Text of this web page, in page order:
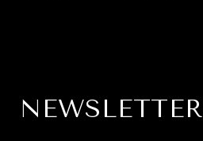
NEWSLETTER